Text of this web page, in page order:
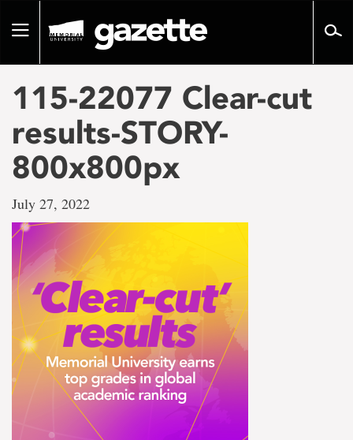
pageToggle
115-22077 Clear-cut
results-STORY-
800x800px
July 27, 2022